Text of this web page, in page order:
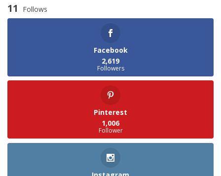
11 Follows
Facebook
2,619
Followers
Pinterest
1,006
Follower